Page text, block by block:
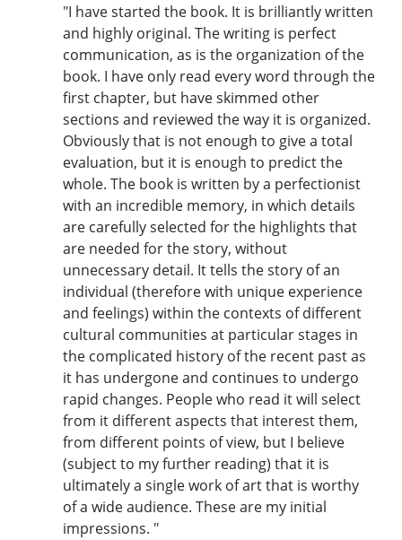
"I have started the book. It is brilliantly written
and highly original. The writing is perfect
communication, as is the organization of the
book. I have only read every word through the
first chapter, but have skimmed other
sections and reviewed the way it is organized.
Obviously that is not enough to give a total
evaluation, but it is enough to predict the
whole. The book is written by a perfectionist
with an incredible memory, in which details
are carefully selected for the highlights that
are needed for the story, without
unnecessary detail. It tells the story of an
individual (therefore with unique experience
and feelings) within the contexts of different
cultural communities at particular stages in
the complicated history of the recent past as
it has undergone and continues to undergo
rapid changes. People who read it will select
from it different aspects that interest them,
from different points of view, but I believe
(subject to my further reading) that it is
ultimately a single work of art that is worthy
of a wide audience. These are my initial
impressions. "